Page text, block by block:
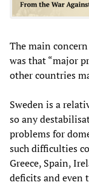
The main
was that “major
other countries
Sweden is a
so any
problems for
such difficulties
Greece, Spain,
deficits and even